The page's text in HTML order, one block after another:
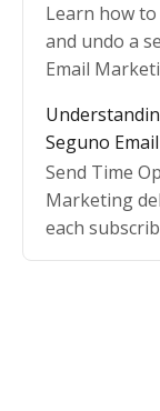
Learn how
and undo a
Email
Seguno
Send Time
Marketing
each
engage,